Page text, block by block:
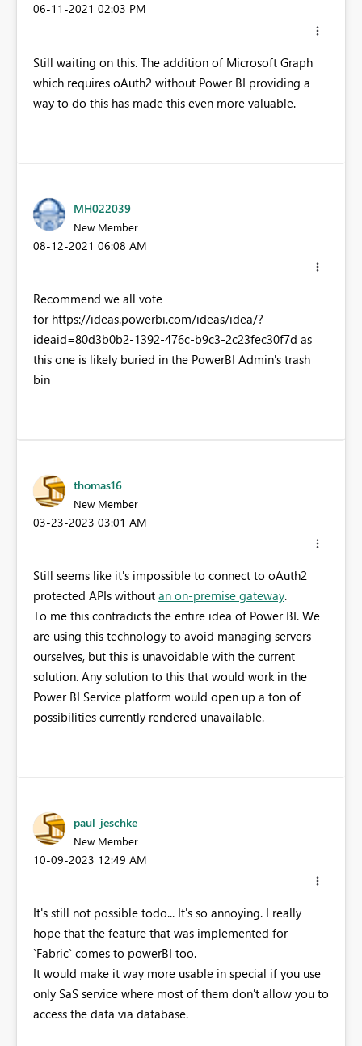
‎06-11-2021 02:03 PM
Still waiting on this. The addition of Microsoft Graph
which requires oAuth2 without Power BI providing a
way to do this has made this even more valuable.
MH022039
New Member
‎08-12-2021 06:08 AM
Recommend we all vote
for https://ideas.powerbi.com/ideas/idea/?
ideaid=80d3b0b2-1392-476c-b9c3-2c23fec30f7d as
this one is likely buried in the PowerBI Admin's trash
bin
thomas16
New Member
‎03-23-2023 03:01 AM
Still seems like it's impossible to connect to oAuth2
protected APIs without an on-premise gateway.
To me this contradicts the entire idea of Power BI. We
are using this technology to avoid managing servers
ourselves, but this is unavoidable with the current
solution. Any solution to this that would work in the
Power BI Service platform would open up a ton of
possibilities currently rendered unavailable.
paul_jeschke
New Member
‎10-09-2023 12:49 AM
It's still not possible todo... It's so annoying. I really
hope that the feature that was implemented for
`Fabric` comes to powerBI too.
It would make it way more usable in special if you use
only SaS service where most of them don't allow you to
access the data via database.